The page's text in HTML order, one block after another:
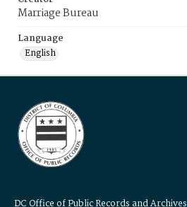
Marriage Bureau
Language
English
DC Office of Public Records and Archives